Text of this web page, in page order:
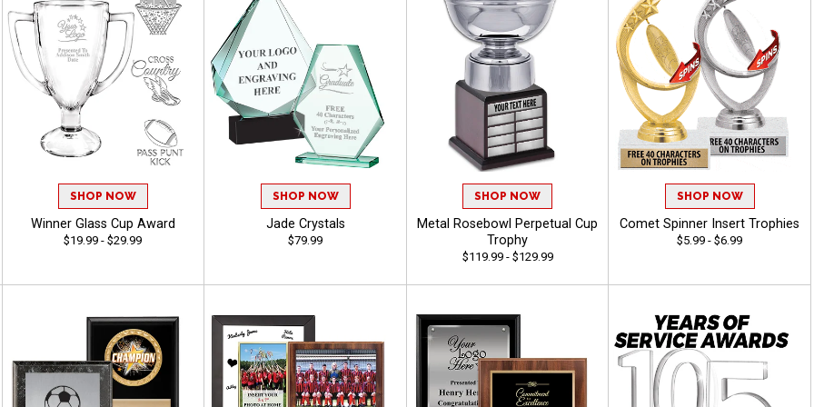
SHOP NOW
Winner Glass Cup Award
$19.99 - $29.99
SHOP NOW
Jade Crystals
$79.99
SHOP NOW
Metal Rosebowl Perpetual Cup
Trophy
$119.99 - $129.99
SHOP NOW
Comet Spinner Insert Trophies
$5.99 - $6.99